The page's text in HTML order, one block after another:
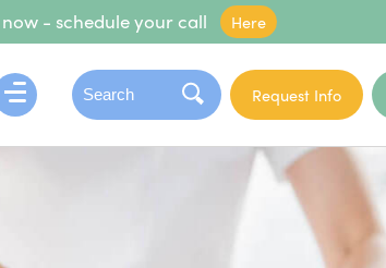
- schedule your call Here
Request Info